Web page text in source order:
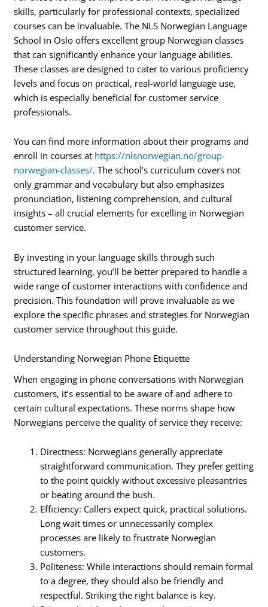
skills, particularly for professional contexts, specialized
courses can be invaluable. The NLS Norwegian Language
School in Oslo offers excellent group Norwegian classes
that can significantly enhance your language abilities.
These classes are designed to cater to various proficiency
levels and focus on practical, real-world language use,
which is especially beneficial for customer service
professionals.
You can find more information about their programs and
enroll in courses at https://nlsnorwegian.no/group-
norwegian-classes/. The school’s curriculum covers not
only grammar and vocabulary but also emphasizes
pronunciation, listening comprehension, and cultural
insights – all crucial elements for excelling in Norwegian
customer service.
By investing in your language skills through such
structured learning, you’ll be better prepared to handle a
wide range of customer interactions with confidence and
precision. This foundation will prove invaluable as we
explore the specific phrases and strategies for Norwegian
customer service throughout this guide.
Understanding Norwegian Phone Etiquette
When engaging in phone conversations with Norwegian
customers, it’s essential to be aware of and adhere to
certain cultural expectations. These norms shape how
Norwegians perceive the quality of service they receive:
Directness: Norwegians generally appreciate
straightforward communication. They prefer getting
to the point quickly without excessive pleasantries
or beating around the bush.
Efficiency: Callers expect quick, practical solutions.
Long wait times or unnecessarily complex
processes are likely to frustrate Norwegian
customers.
Politeness: While interactions should remain formal
to a degree, they should also be friendly and
respectful. Striking the right balance is key.